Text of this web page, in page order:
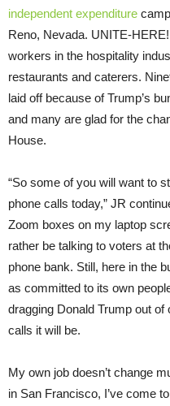
independent expenditure
Reno, Nevada. UNITE-
workers in the hospitality
restaurants and caterers.
laid off because of Trump’s
and many are glad for the
House.
“So some of you will want to
phone calls today,” JR
Zoom boxes on my laptop
rather be talking to voters at
phone bank. Still, here in the
as committed to its own
dragging Donald Trump out
calls it will be.
My own job doesn’t change
in San Francisco, I’ve come